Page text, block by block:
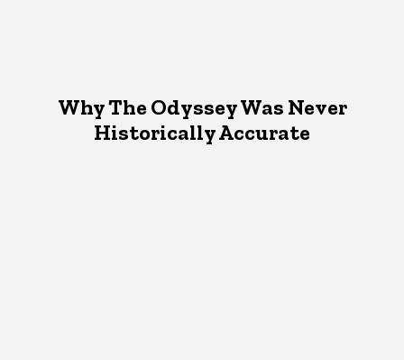
Why The Odyssey Was Never
Historically Accurate